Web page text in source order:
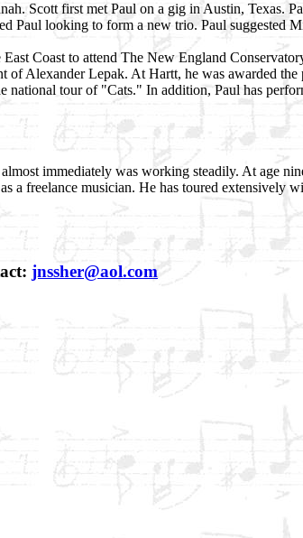
Scott first met Paul on a gig in Austin, Texas.
Paul looking to form a new trio. Paul suggested
Coast to attend The New England
of Alexander Lepak. At Hartt, he was awarded
tour of "Cats." In addition, Paul has
immediately was working steadily. At age
freelance musician. He has toured extensively
jnssher@aol.com